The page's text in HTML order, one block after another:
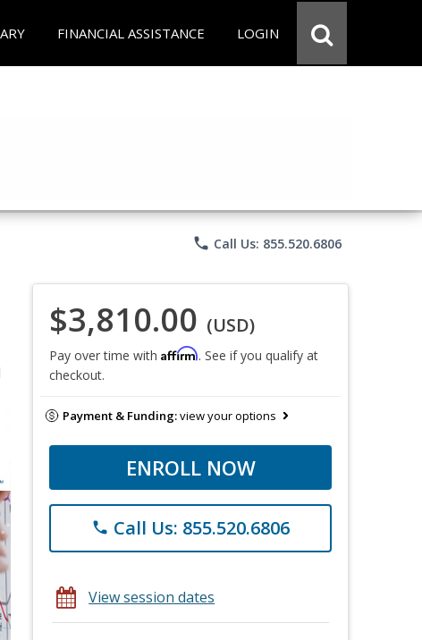
FINANCIAL ASSISTANCE LOGIN
phone Call Us: 855.520.6806
$3,810.00 (USD)
Pay over time with Affirm. See if you qualify at
checkout.
Payment & Funding:view your options
ENROLL NOW
phone Call Us: 855.520.6806
View session dates